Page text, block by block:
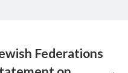
Federations